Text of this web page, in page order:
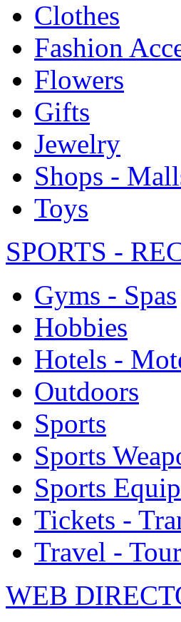
Clothes
Fashion
Flowers
Gifts
Jewelry
Shops -
Toys
SPORTS -
Gyms - Spas
Hobbies
Hotels -
Outdoors
Sports
Sports
Sports
Tickets -
Travel -
WEB